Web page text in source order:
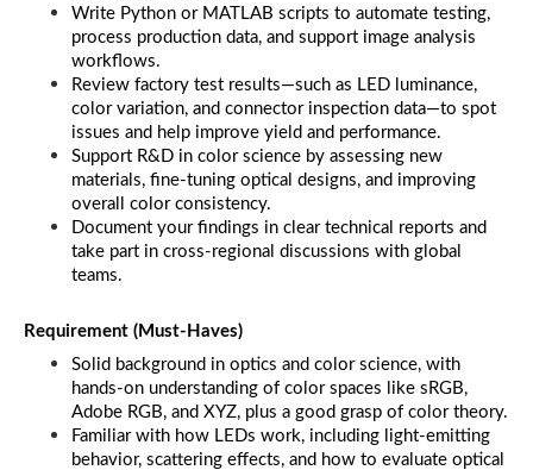
Write Python or MATLAB scripts to automate testing,
process production data, and support image analysis
workflows.
Review factory test results—such as LED luminance,
color variation, and connector inspection data—to spot
issues and help improve yield and performance.
Support R&D in color science by assessing new
materials, fine-tuning optical designs, and improving
overall color consistency.
Document your findings in clear technical reports and
take part in cross-regional discussions with global
teams.
Requirement (Must-Haves)
Solid background in optics and color science, with
hands-on understanding of color spaces like sRGB,
Adobe RGB, and XYZ, plus a good grasp of color theory.
Familiar with how LEDs work, including light-emitting
behavior, scattering effects, and how to evaluate optical